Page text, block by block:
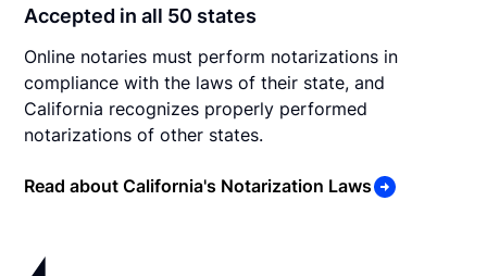
Accepted in all 50 states
Online notaries must perform notarizations in
compliance with the laws of their state, and
California recognizes properly performed
notarizations of other states.
Read about California's Notarization Laws